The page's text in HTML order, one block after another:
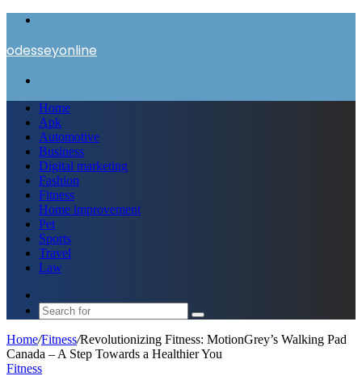
odesseyonline
Home
Apk
Automotive
Business
Digital marketing
Fashion
Fitness
Home improvement
Pet
Sports
Travel
Law
skin
Search
for
Home/Fitness/Revolutionizing Fitness: MotionGrey’s Walking Pad
Canada – A Step Towards a Healthier You
Fitness